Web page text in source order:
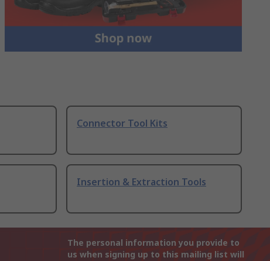
Connector Tool Kits
Insertion & Extraction Tools
The personal information you provide to
us when signing up to this mailing list will